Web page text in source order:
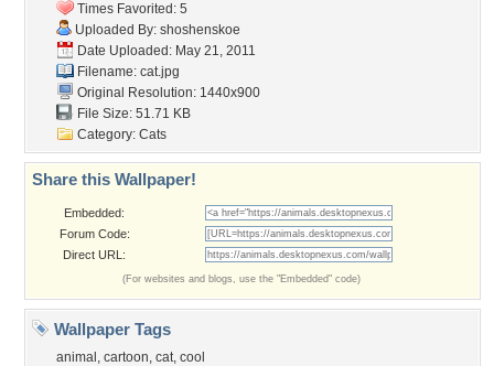
Times Favorited: 5
Uploaded By: shoshenskoe
Date Uploaded: May 21, 2011
Filename: cat.jpg
Original Resolution: 1440x900
File Size: 51.71 KB
Category: Cats
Share this Wallpaper!
Embedded:
Forum Code:
Direct URL:
(For websites and blogs, use the "Embedded" code)
Wallpaper Tags
animal , cartoon, cat, cool